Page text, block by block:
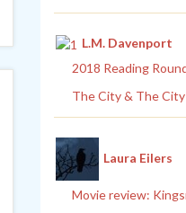
L.M. Davenport
2018 Reading
The City & The
Laura Eilers
Movie review: